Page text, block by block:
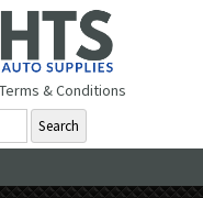
Terms & Conditions
Search